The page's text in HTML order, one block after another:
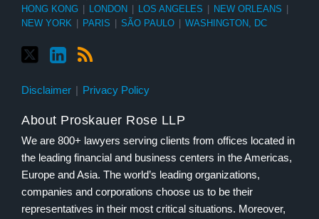
HONG KONG
LONDON LOS ANGELES NEW ORLEANS
NEW YORK
PARIS SÃO PAULO WASHINGTON, DC
Disclaimer Privacy Policy
About Proskauer Rose LLP
We are 800+ lawyers serving clients from offices located in
the leading financial and business centers in the Americas,
Europe and Asia. The world’s leading organizations,
companies and corporations choose us to be their
representatives in their most critical situations. Moreover,